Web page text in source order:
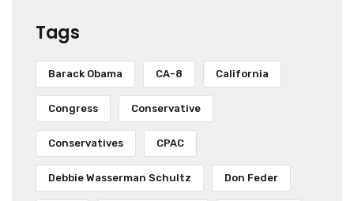
Tags
Barack Obama CA-8 California
Congress Conservative
Conservatives CPAC
Debbie Wasserman Schultz Don Feder